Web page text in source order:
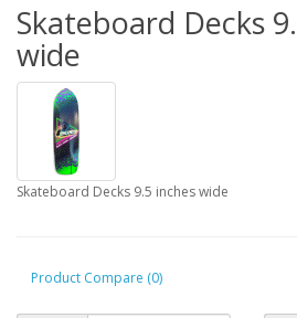
Skateboard Decks
wide
Skateboard Decks 9.5 inches wide
Product Compare (0)